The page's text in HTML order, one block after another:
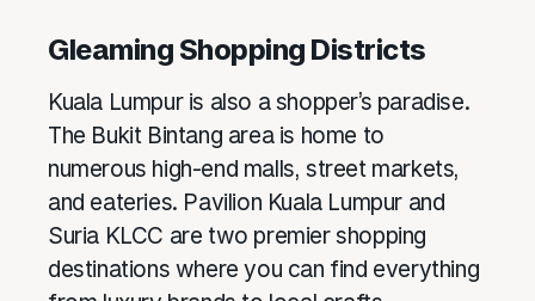
Gleaming Shopping Districts
Kuala Lumpur is also a shopper’s paradise.
The Bukit Bintang area is home to
numerous high-end malls, street markets,
and eateries. Pavilion Kuala Lumpur and
Suria KLCC are two premier shopping
destinations where you can find everything